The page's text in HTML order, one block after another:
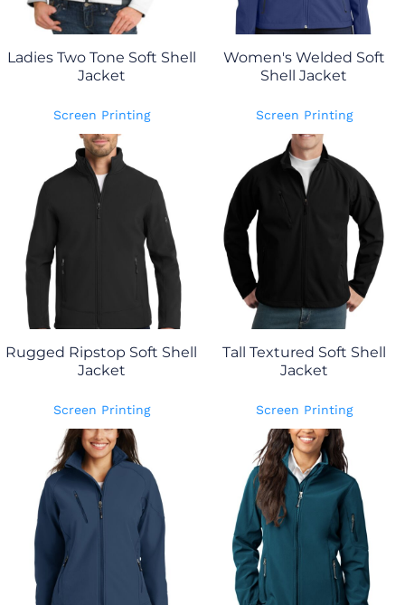
Ladies Two Tone Soft Shell
Jacket
Screen Printing
Women's Welded Soft
Shell Jacket
Screen Printing
Rugged Ripstop Soft Shell
Jacket
Screen Printing
Tall Textured Soft Shell
Jacket
Screen Printing